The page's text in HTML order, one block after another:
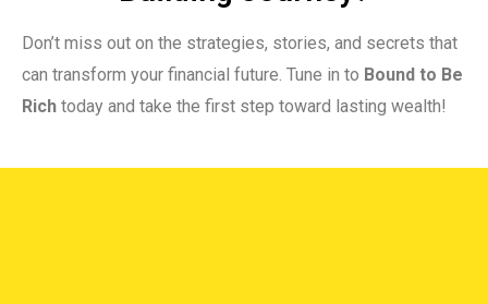
Don’t miss out on the strategies, stories, and secrets that
can transform your financial future. Tune in to Bound to Be
Rich today and take the first step toward lasting wealth!